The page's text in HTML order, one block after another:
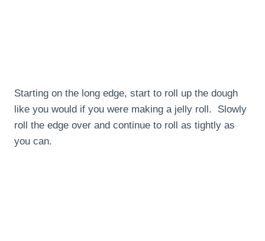
Starting on the long edge, start to roll up the dough
like you would if you were making a jelly roll. Slowly
roll the edge over and continue to roll as tightly as
you can.